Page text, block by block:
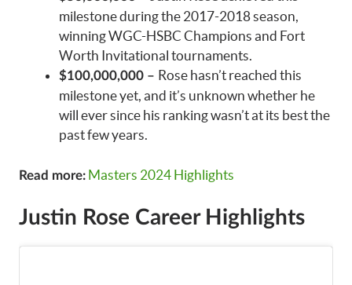
milestone during the 2017-2018 season,
winning WGC-HSBC Champions and Fort
Worth Invitational tournaments.
$100,000,000 – Rose hasn’t reached this
milestone yet, and it’s unknown whether he
will ever since his ranking wasn’t at its best the
past few years.
Read more: Masters 2024 Highlights
Justin Rose Career Highlights